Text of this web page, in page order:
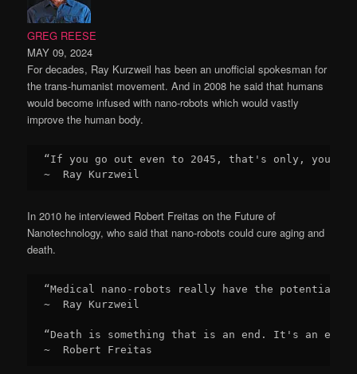
GREG REESE
MAY 09, 2024
For decades, Ray Kurzweil has been an unofficial spokesman for
the trans-humanist movement. And in 2008 he said that humans
would become infused with nano-robots which would vastly
improve the human body.
“If you go out even to 2045, that's only, you
~  Ray Kurzweil
In 2010 he interviewed Robert Freitas on the Future of
Nanotechnology, who said that nano-robots could cure aging and
death.
“Medical nano-robots really have the potential
~  Ray Kurzweil
“Death is something that is an end. It's an
~  Robert Freitas